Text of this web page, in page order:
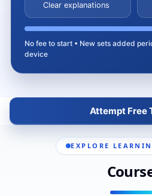
Clear explanations
No fee to start • New sets added
device
Attempt Free
EXPLORE